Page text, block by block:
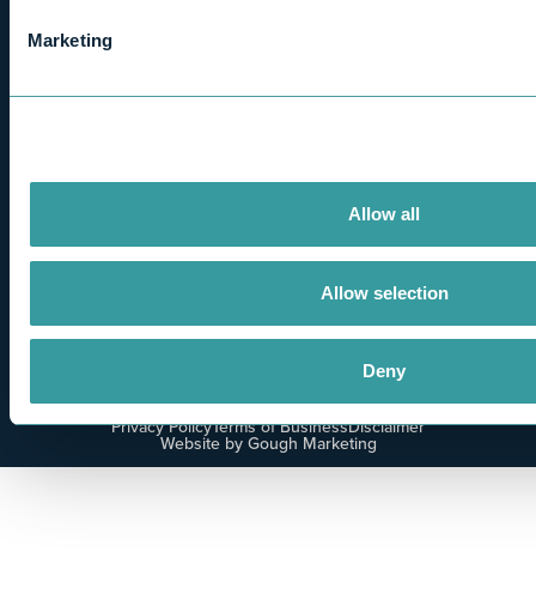
Marketing
Allow all
Allow selection
Deny
Kenilworth01926 851516
Privacy PolicyTerms of BusinessDisclaimer
Website by Gough Marketing